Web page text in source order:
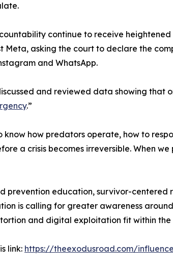
continue to receive
asking the court to declare the
and WhatsApp.
and reviewed data showing that
.”
know how predators operate, how to
a crisis becomes irreversible. When
prevention education, survivor-centered
is calling for greater awareness
and digital exploitation fit within
link: https://theexodusroad.com/